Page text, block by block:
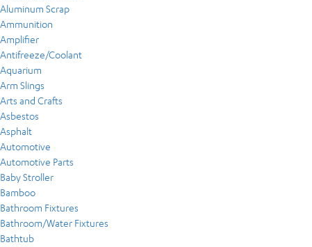
Aluminum Scrap
Ammunition
Amplifier
Antifreeze/Coolant
Aquarium
Arm Slings
Arts and Crafts
Asbestos
Asphalt
Automotive
Automotive Parts
Baby Stroller
Bamboo
Bathroom Fixtures
Bathroom/Water Fixtures
Bathtub